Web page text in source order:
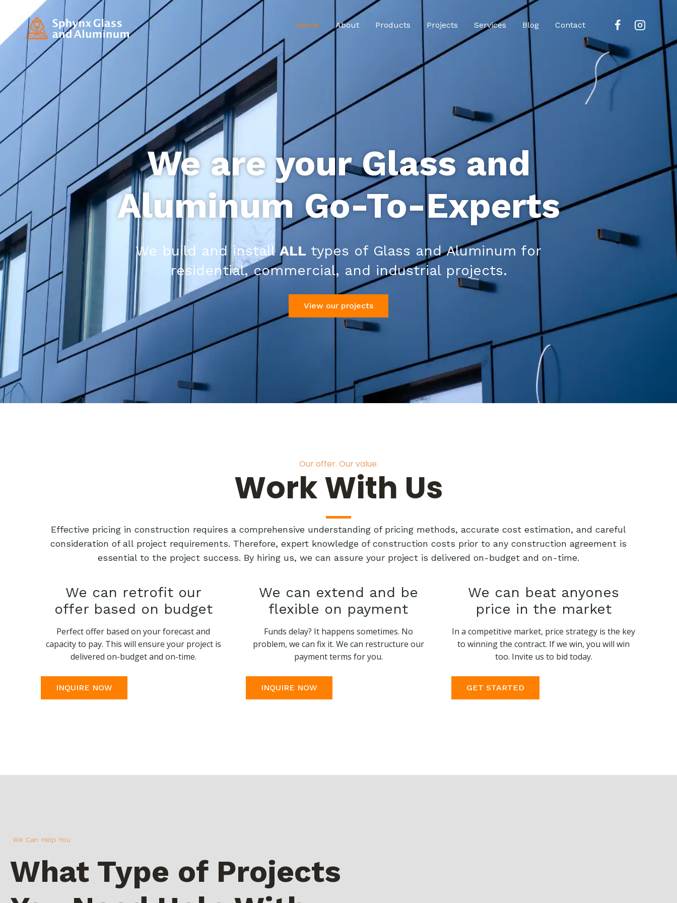
Home About Products Projects Services Blog Contact
We are your Glass and
Aluminum Go-To-Experts
We build and install ALL types of Glass and Aluminum for
residential, commercial, and industrial projects.
View our projects
Our offer. Our value.
Work With Us
Effective pricing in construction requires a comprehensive understanding of pricing methods, accurate cost estimation, and careful
consideration of all project requirements. Therefore, expert knowledge of construction costs prior to any construction agreement is
essential to the project success. By hiring us, we can assure your project is delivered on-budget and on-time.
We can retrofit our
offer based on budget
Perfect offer based on your forecast and
capacity to pay. This will ensure your project is
delivered on-budget and on-time.
INQUIRE NOW
We can extend and be
flexible on payment
Funds delay? It happens sometimes. No
problem, we can fix it. We can restructure our
payment terms for you.
INQUIRE NOW
We can beat anyones
price in the market
In a competitive market, price strategy is the key
to winning the contract. If we win, you will win
too. Invite us to bid today.
GET STARTED
We Can Help You
What Type of Projects